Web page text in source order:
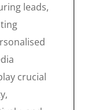
leads,
crucial